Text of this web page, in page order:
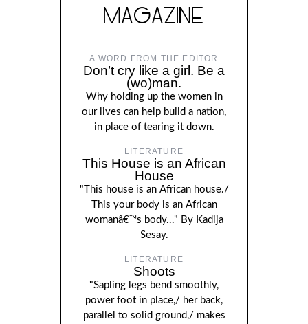
MAGAZINE
A WORD FROM THE EDITOR
Don’t cry like a girl. Be a
(wo)man.
Why holding up the women in
our lives can help build a nation,
in place of tearing it down.
LITERATURE
This House is an African
House
"This house is an African house./
This your body is an African
womanâ€™s body..." By Kadija
Sesay.
LITERATURE
Shoots
"Sapling legs bend smoothly,
power foot in place,/ her back,
parallel to solid ground,/ makes